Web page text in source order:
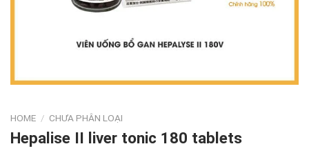
HOME / CHƯA PHÂN LOẠI
Hepalise II liver tonic 180 tablets